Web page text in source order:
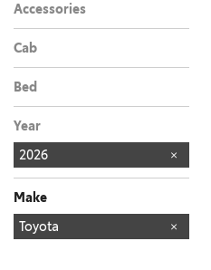
Accessories
Cab
Bed
Year
2026
Make
TOYOTA
144
Toyota